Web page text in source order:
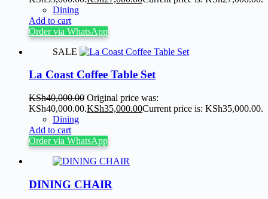
Dining
Add to cart
Order via WhatsApp
SALE
La Coast Coffee Table Set
KSh40,000.00 Original price was:
KSh40,000.00.KSh35,000.00Current price is: KSh35,000.00.
Dining
Add to cart
Order via WhatsApp
DINING CHAIR